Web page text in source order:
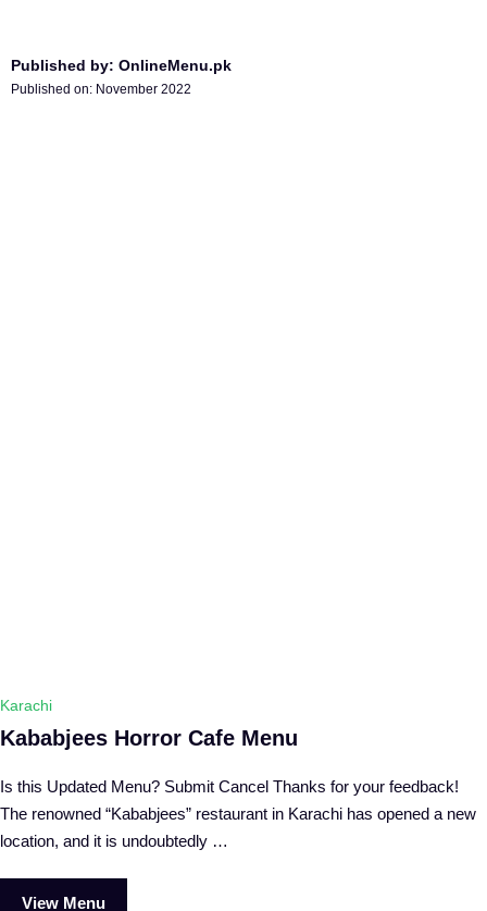
Published by: OnlineMenu.pk
Published on: November 2022
Karachi
Kababjees Horror Cafe Menu
Is this Updated Menu? Submit Cancel Thanks for your feedback!
The renowned “Kababjees” restaurant in Karachi has opened a new
location, and it is undoubtedly …
View Menu